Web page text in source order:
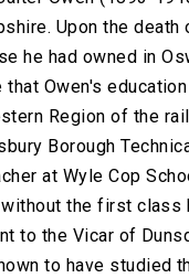
Upon the death
he had owned in
Owen's education
Region of the
Borough
at Wyle Cop
the first class
to the Vicar of
to have studied